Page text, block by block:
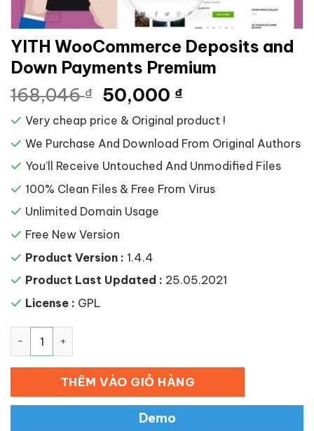
YITH WooCommerce Deposits and
Down Payments Premium
168,046₫ Giá
gốc
là:
168,046 ₫.
50,000 ₫Giá
hiện
tại
là:
50,000 ₫.
Very cheap price & Original product !
We Purchase And Download From Original Authors
You’ll Receive Untouched And Unmodified Files
100% Clean Files & Free From Virus
Unlimited Domain Usage
Free New Version
Product Version : 1.4.4
Product Last Updated : 25.05.2021
License : GPL
THÊM VÀO GIỎ HÀNG
Demo